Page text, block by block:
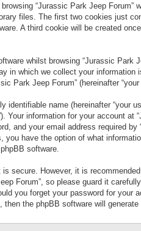
“Jurassic Park Jeep
files. The first two cookies just
A third cookie will be created
whilst browsing “Jurassic
in which we collect your
Park Jeep Forum” (hereinafter
name (hereinafter “your
Your information for your account
and your email address required
you have the option of what
software.
secure. However, it is
Forum”, so please guard it
you forget your password for
the phpBB software will